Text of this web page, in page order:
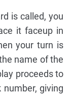
is called, you
it faceup in
your turn is
name of the
proceeds to
giving